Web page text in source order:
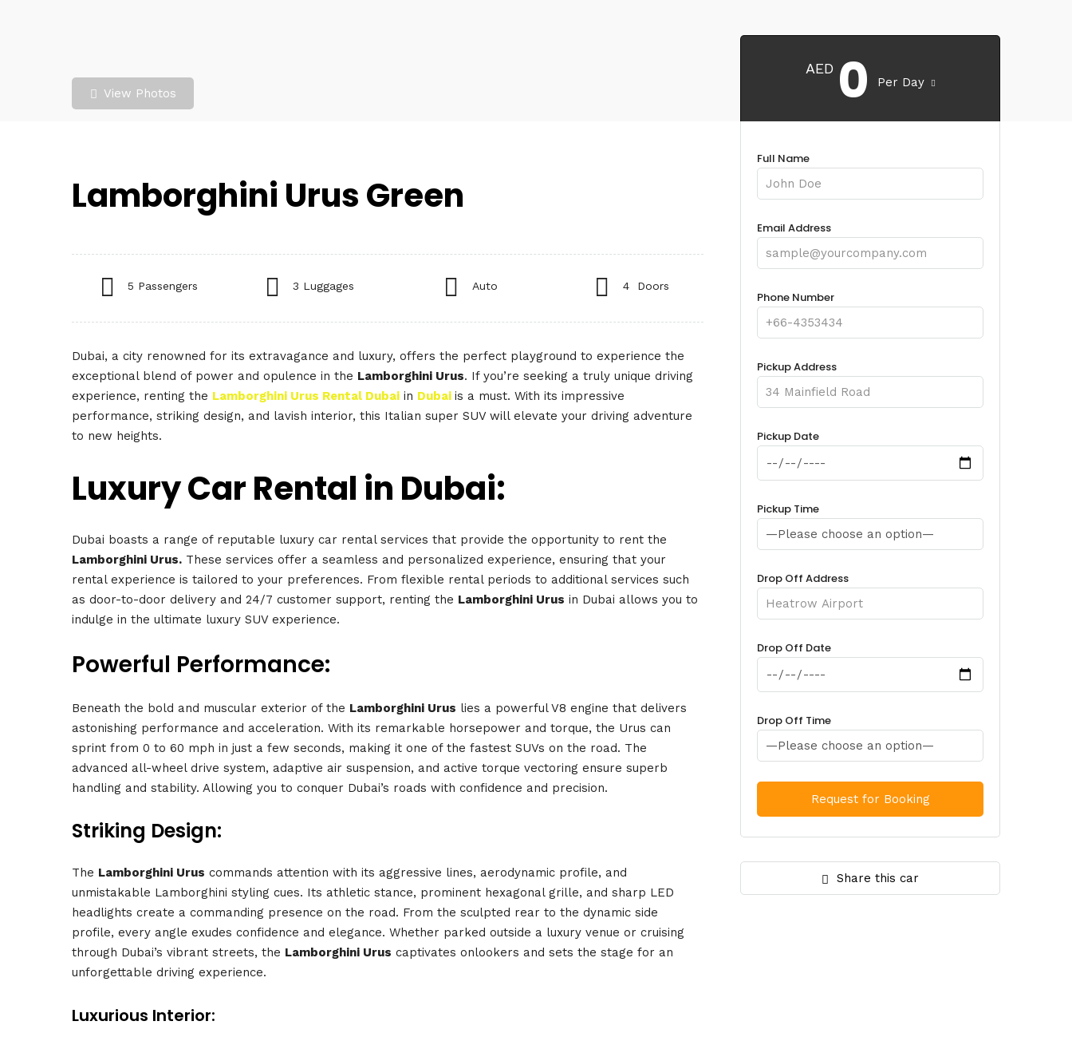
View Photos
AED 0 Per Day
Lamborghini Urus Green
5 Passengers 3 Luggages Auto 4 Doors
Dubai, a city renowned for its extravagance and luxury, offers the perfect playground to experience the
exceptional blend of power and opulence in the Lamborghini Urus. If you’re seeking a truly unique driving
experience, renting the Lamborghini Urus Rental Dubai in Dubai is a must. With its impressive
performance, striking design, and lavish interior, this Italian super SUV will elevate your driving adventure
to new heights.
Luxury Car Rental in Dubai:
Dubai boasts a range of reputable luxury car rental services that provide the opportunity to rent the
Lamborghini Urus. These services offer a seamless and personalized experience, ensuring that your
rental experience is tailored to your preferences. From flexible rental periods to additional services such
as door-to-door delivery and 24/7 customer support, renting the Lamborghini Urus in Dubai allows you to
indulge in the ultimate luxury SUV experience.
Powerful Performance:
Beneath the bold and muscular exterior of the Lamborghini Urus lies a powerful V8 engine that delivers
astonishing performance and acceleration. With its remarkable horsepower and torque, the Urus can
sprint from 0 to 60 mph in just a few seconds, making it one of the fastest SUVs on the road. The
advanced all-wheel drive system, adaptive air suspension, and active torque vectoring ensure superb
handling and stability. Allowing you to conquer Dubai’s roads with confidence and precision.
Striking Design:
The Lamborghini Urus commands attention with its aggressive lines, aerodynamic profile, and
unmistakable Lamborghini styling cues. Its athletic stance, prominent hexagonal grille, and sharp LED
headlights create a commanding presence on the road. From the sculpted rear to the dynamic side
profile, every angle exudes confidence and elegance. Whether parked outside a luxury venue or cruising
through Dubai’s vibrant streets, the Lamborghini Urus captivates onlookers and sets the stage for an
unforgettable driving experience.
Luxurious Interior:
Full Name
Email Address
Phone Number
Pickup Address
Pickup Date
Pickup Time
Drop Off Address
Drop Off Date
Drop Off Time
Share this car